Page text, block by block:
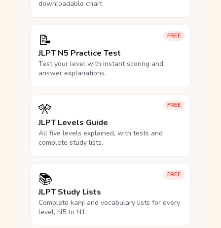
downloadable chart.
FREE
📝
JLPT N5 Practice Test
Test your level with instant scoring and
answer explanations.
FREE
🎌
JLPT Levels Guide
All five levels explained, with tests and
complete study lists.
FREE
📚
JLPT Study Lists
Complete kanji and vocabulary lists for every
level, N5 to N1.